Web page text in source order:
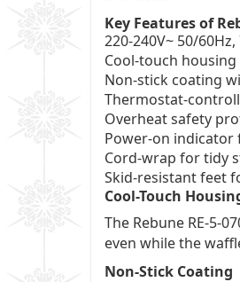
Key Features of
220-240V~ 50/
Cool-touch
Non-stick coating
Thermostat-
Overheat safety
Power-on indicator
Cord-wrap for tidy
Skid-resistant feet
Cool-Touch
The Rebune RE-5-
even while the
Non-Stick Coating